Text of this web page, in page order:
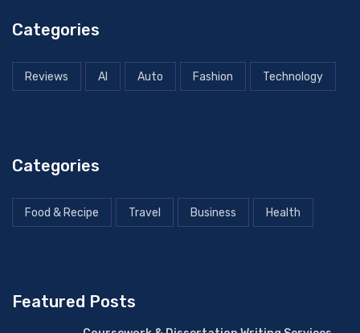
Categories
Reviews AI Auto Fashion Technology
Categories
Food & Recipe Travel Business Health
Featured Posts